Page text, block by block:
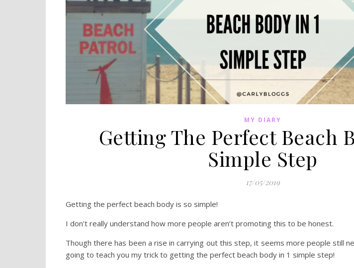
MY DIARY
Getting The Perfect Beach
Simple Step
17/05/2019
Getting the perfect beach body is so simple!
I don’t really understand how more people aren’t promoting this to be honest.
Though there has been a rise in carrying out this step, it seems more people still
going to teach you my trick to getting the perfect beach body in 1 simple step!